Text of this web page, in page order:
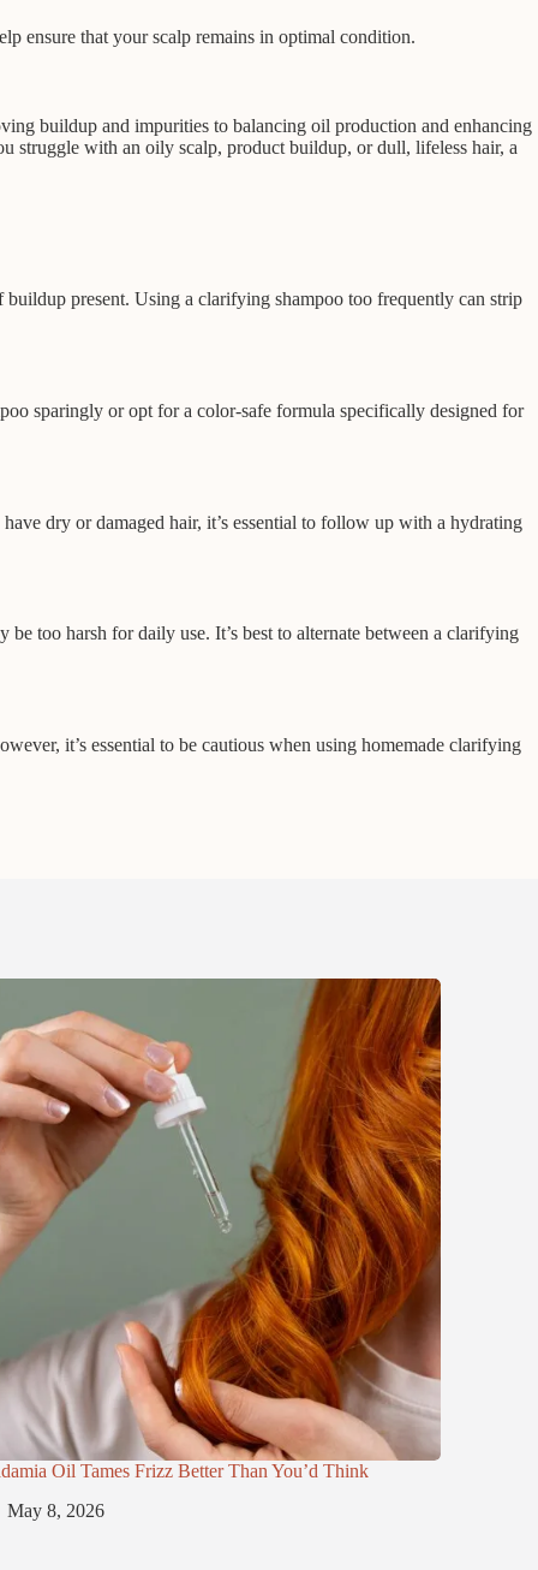
ensure that your scalp remains in optimal condition.
buildup and impurities to balancing oil production and enhancing
struggle with an oily scalp, product buildup, or dull, lifeless hair, a
present. Using a clarifying shampoo too frequently can strip
sparingly or opt for a color-safe formula specifically designed for
dry or damaged hair, it’s essential to follow up with a hydrating
too harsh for daily use. It’s best to alternate between a clarifying
it’s essential to be cautious when using homemade clarifying
Oil Tames Frizz Better Than You’d Think
May 8, 2026